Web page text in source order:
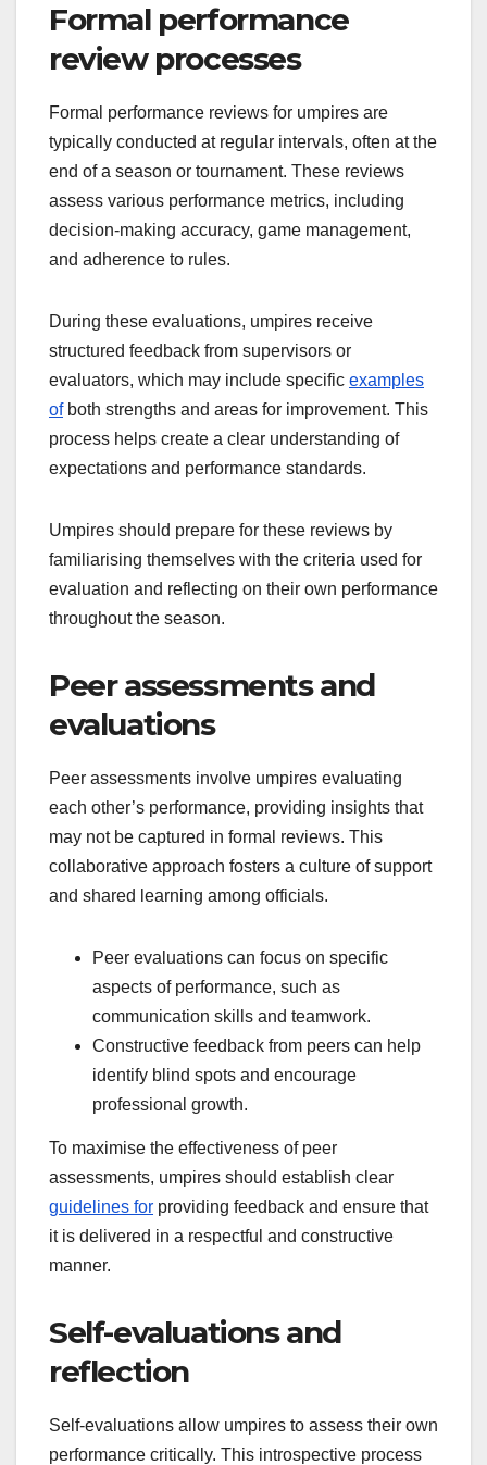
Formal performance
review processes
Formal performance reviews for umpires are
typically conducted at regular intervals, often at the
end of a season or tournament. These reviews
assess various performance metrics, including
decision-making accuracy, game management,
and adherence to rules.
During these evaluations, umpires receive
structured feedback from supervisors or
evaluators, which may include specific examples
ofboth strengths and areas for improvement. This
process helps create a clear understanding of
expectations and performance standards.
Umpires should prepare for these reviews by
familiarising themselves with the criteria used for
evaluation and reflecting on their own performance
throughout the season.
Peer assessments and
evaluations
Peer assessments involve umpires evaluating
each other’s performance, providing insights that
may not be captured in formal reviews. This
collaborative approach fosters a culture of support
and shared learning among officials.
Peer evaluations can focus on specific
aspects of performance, such as
communication skills and teamwork.
Constructive feedback from peers can help
identify blind spots and encourage
professional growth.
To maximise the effectiveness of peer
assessments, umpires should establish clear
guidelines for providing feedback and ensure that
it is delivered in a respectful and constructive
manner.
Self-evaluations and
reflection
Self-evaluations allow umpires to assess their own
performance critically. This introspective process